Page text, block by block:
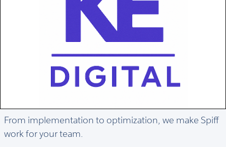
From implementation to optimization, we make Spiff
work for your team.